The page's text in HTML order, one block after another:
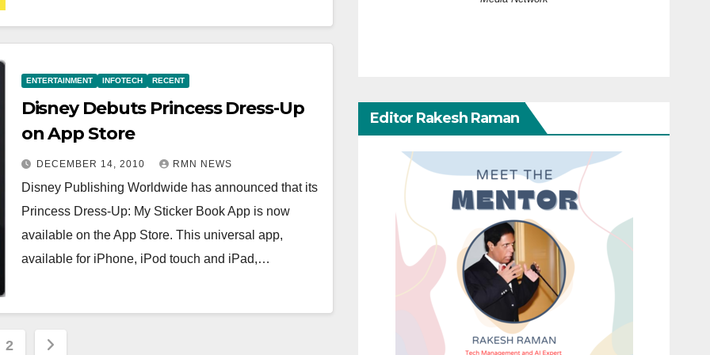
ENTERTAINMENT INFOTECH RECENT
Disney Debuts Princess Dress-Up
on App Store
DECEMBER 14, 2010 RMN NEWS
Disney Publishing Worldwide has announced that its
Princess Dress-Up: My Sticker Book App is now
available on the App Store. This universal app,
available for iPhone, iPod touch and iPad,…
2
Editor Rakesh Raman